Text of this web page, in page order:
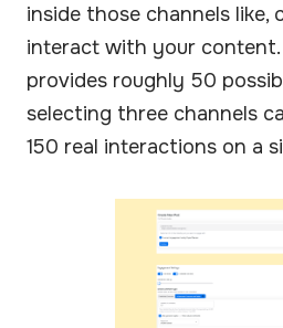
inside those channels like,
interact with your content.
provides roughly 50
selecting three channels
150 real interactions on a